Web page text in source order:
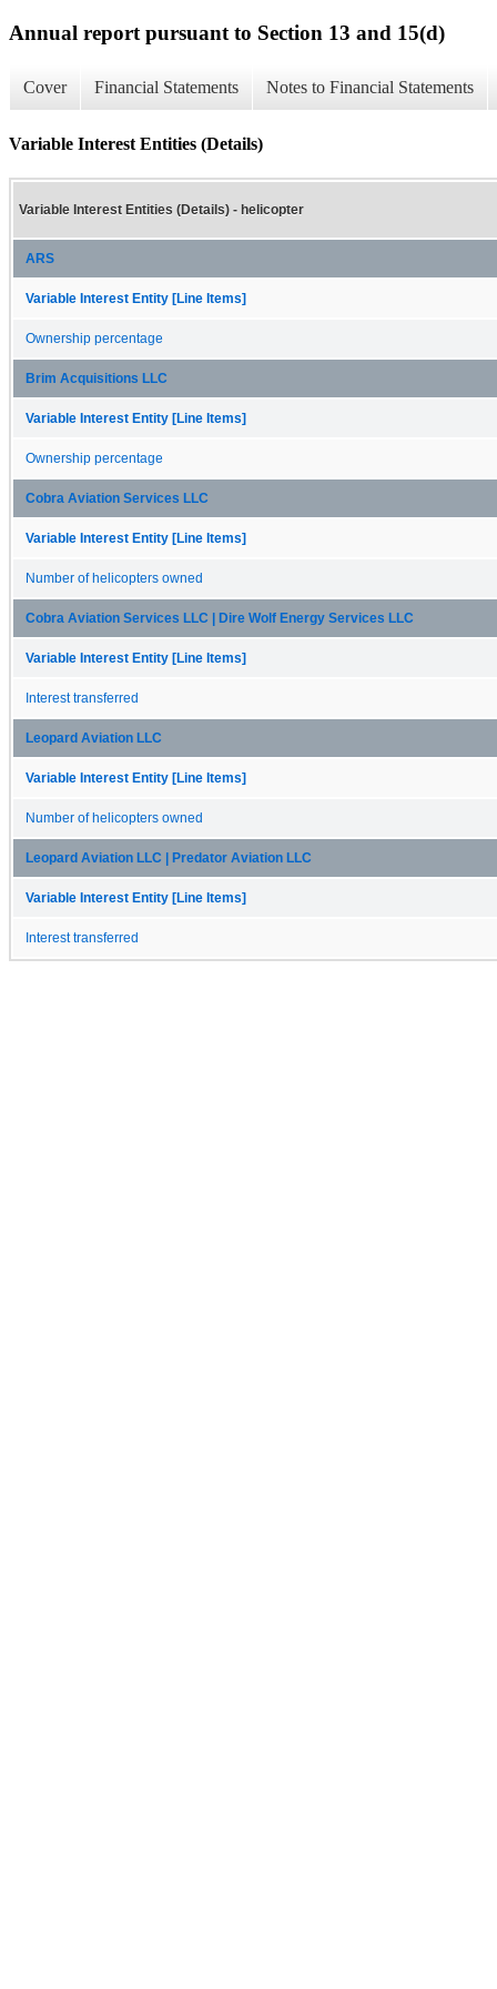
Annual report pursuant to Section 13 and 15(d)
Cover Financial Statements Notes to Financial Statements
Variable Interest Entities (Details)
Variable Interest Entities (Details) - helicopter
ARS
Variable Interest Entity [Line Items]
Ownership percentage
Brim Acquisitions LLC
Variable Interest Entity [Line Items]
Ownership percentage
Cobra Aviation Services LLC
Variable Interest Entity [Line Items]
Number of helicopters owned
Cobra Aviation Services LLC | Dire Wolf Energy Services LLC
Variable Interest Entity [Line Items]
Interest transferred
Leopard Aviation LLC
Variable Interest Entity [Line Items]
Number of helicopters owned
Leopard Aviation LLC | Predator Aviation LLC
Variable Interest Entity [Line Items]
Interest transferred